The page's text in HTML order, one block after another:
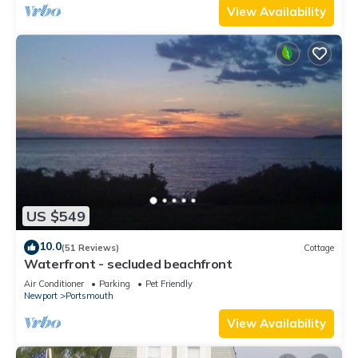
View Availability
US $549
10.0(51 Reviews) Cottage
Waterfront - secluded beachfront
Air Conditioner Parking
Pet Friendly
Newport
Portsmouth
View Availability